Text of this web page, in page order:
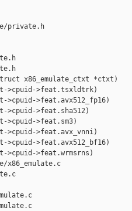
private.h
struct x86_emulate_ctxt *ctxt)
>cpuid->feat.tsxldtrk)
>cpuid->feat.avx512_fp16)
>feat.sha512)
>feat.sm3)
>cpuid->feat.avx_vnni)
>cpuid->feat.avx512_bf16)
>cpuid->feat.wrmsrns)